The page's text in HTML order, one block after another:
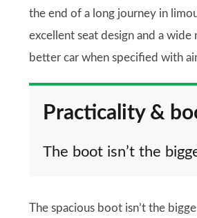
the end of a long journey in
excellent seat design and a wide
better car when specified with
Practicality &
The boot isn’t the
The spacious boot isn’t the